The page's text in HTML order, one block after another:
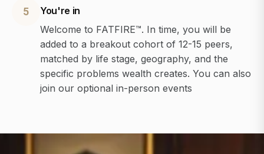
5
You're in
Welcome to FATFIRE™. In time, you will be
added to a breakout cohort of 12-15 peers,
matched by life stage, geography, and the
specific problems wealth creates. You can also
join our optional in-person events